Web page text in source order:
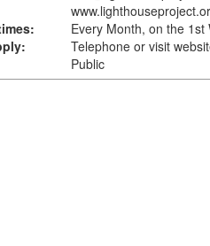
Every Month, on the
Telephone or visit
Public